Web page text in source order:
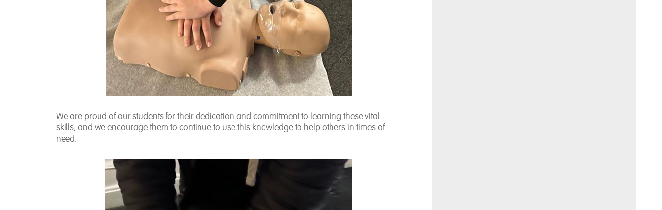
We are proud of our students for their dedication and commitment to learning these vital
skills, and we encourage them to continue to use this knowledge to help others in times of
need.